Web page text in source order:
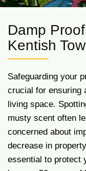
Damp
Kentish
Safeguarding your
crucial for ensuring
living space.
musty scent often
concerned about
decrease in
essential to protect